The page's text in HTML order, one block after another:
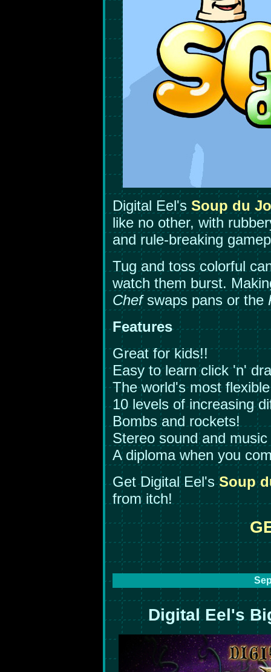
Digital Eel's Soup du
like no other, with
and rule-breaking
Tug and toss colorful
watch them burst.
Chefswaps pans or the
Features
Great for kids!!
Easy to learn click 'n'
The world's most
10 levels of increasing
Bombs and rockets!
Stereo sound and music
A diploma when you
Get Digital Eel'sSoup
from itch!
Digital Eel's